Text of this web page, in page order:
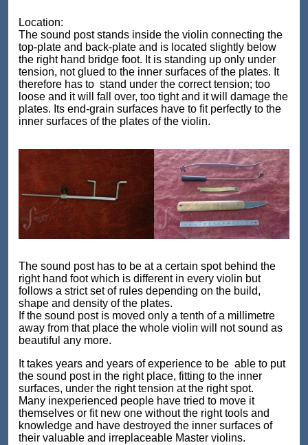
Location:
The sound post stands inside the violin connecting the
top-plate and back-plate and is located slightly below
the right hand bridge foot. It is standing up only under
tension, not glued to the inner surfaces of the plates. It
therefore has to stand under the correct tension; too
loose and it will fall over, too tight and it will damage the
plates. Its end-grain surfaces have to fit perfectly to the
inner surfaces of the plates of the violin.
The sound post has to be at a certain spot behind the
right hand foot which is different in every violin but
follows a strict set of rules depending on the build,
shape and density of the plates.
If the sound post is moved only a tenth of a millimetre
away from that place the whole violin will not sound as
beautiful any more.
It takes years and years of experience to be able to put
the sound post in the right place, fitting to the inner
surfaces, under the right tension at the right spot.
Many inexperienced people have tried to move it
themselves or fit new one without the right tools and
knowledge and have destroyed the inner surfaces of
their valuable and irreplaceable Master violins.